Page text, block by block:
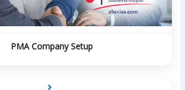
PMA Company Setup